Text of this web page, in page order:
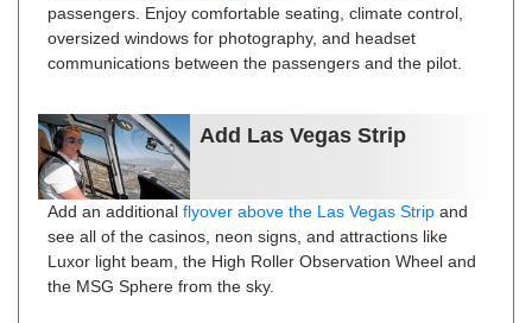
passengers. Enjoy comfortable seating, climate control,
oversized windows for photography, and headset
communications between the passengers and the pilot.
Add Las Vegas Strip
Add an additional flyover above the Las Vegas Strip and
see all of the casinos, neon signs, and attractions like
Luxor light beam, the High Roller Observation Wheel and
the MSG Sphere from the sky.